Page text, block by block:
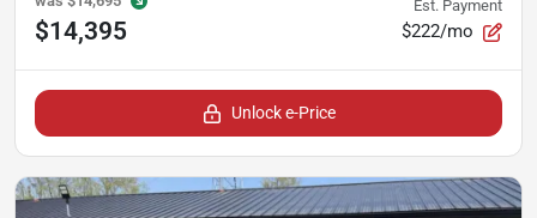
$14,395
Est. Payment
$222/mo
Unlock e-Price